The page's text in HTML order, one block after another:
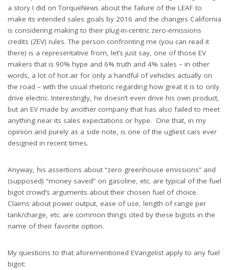
a story I did on TorqueNews about the failure of the LEAF to
make its intended sales goals by 2016 and the changes California
is considering making to their plug-in-centric zero-emissions
credits (ZEV) rules. The person confronting me (you can read it
there) is a representative from, let’s just say, one of those EV
makers that is 90% hype and 6% truth and 4% sales – in other
words, a lot of hot air for only a handful of vehicles actually on
the road – with the usual rhetoric regarding how great it is to only
drive electric. Interestingly, he doesn’t even drive his own product,
but an EV made by another company that has also failed to meet
anything near its sales expectations or hype. One that, in my
opinion and purely as a side note, is one of the ugliest cars ever
designed in recent times.
Anyway, his assertions about “zero greenhouse emissions” and
(supposed) “money saved” on gasoline, etc. are typical of the fuel
bigot crowd’s arguments about their chosen fuel of choice.
Claims about power output, ease of use, length of range per
tank/charge, etc. are common things cited by these bigots in the
name of their favorite option.
My questions to that aforementioned EVangelist apply to any fuel
bigot: